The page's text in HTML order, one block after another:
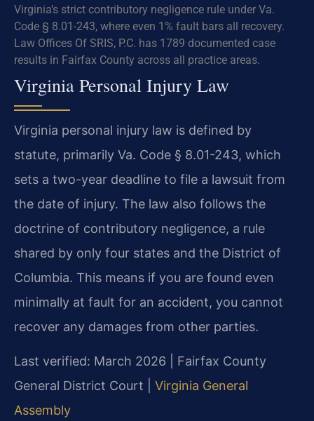
Virginia’s strict contributory negligence rule under Va.
Code § 8.01-243, where even 1% fault bars all recovery.
Law Offices Of SRIS, P.C. has 1789 documented case
results in Fairfax County across all practice areas.
Virginia Personal Injury Law
Virginia personal injury law is defined by
statute, primarily Va. Code § 8.01-243, which
sets a two-year deadline to file a lawsuit from
the date of injury. The law also follows the
doctrine of contributory negligence, a rule
shared by only four states and the District of
Columbia. This means if you are found even
minimally at fault for an accident, you cannot
recover any damages from other parties.
Last verified: March 2026 | Fairfax County
General District Court | Virginia General
Assembly